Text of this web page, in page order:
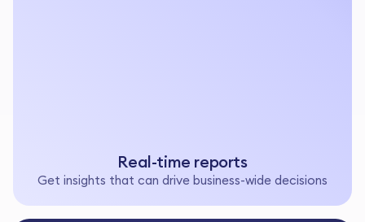
Real-time reports
Get insights that can drive business-wide decisions